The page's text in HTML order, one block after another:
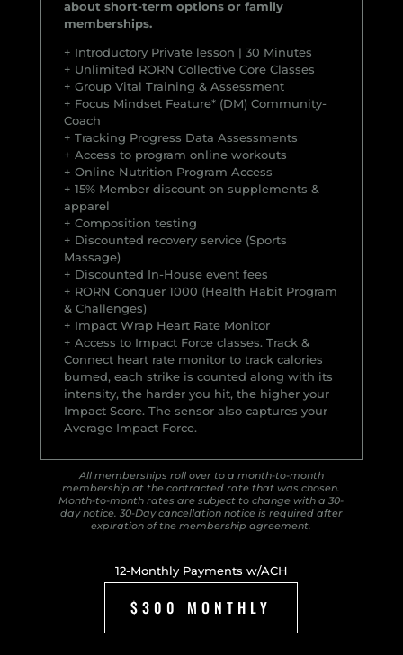
about short-term options or family
memberships.
+ Introductory Private lesson | 30 Minutes
+ Unlimited RORN Collective Core Classes
+ Group Vital Training & Assessment
+ Focus Mindset Feature* (DM) Community-
Coach
+ Tracking Progress Data Assessments
+ Access to program online workouts
+ Online Nutrition Program Access
+ 15% Member discount on supplements &
apparel
+ Composition testing
+ Discounted recovery service (Sports
Massage)
+ Discounted In-House event fees
+ RORN Conquer 1000 (Health Habit Program
& Challenges)
+ Impact Wrap Heart Rate Monitor
+ Access to Impact Force classes. Track &
Connect heart rate monitor to track calories
burned, each strike is counted along with its
intensity, the harder you hit, the higher your
Impact Score. The sensor also captures your
Average Impact Force.
All memberships roll over to a month-to-month
membership at the contracted rate that was chosen.
Month-to-month rates are subject to change with a 30-
day notice. 30-Day cancellation notice is required after
expiration of the membership agreement.
12-Monthly Payments w/ACH
$300 MONTHLY